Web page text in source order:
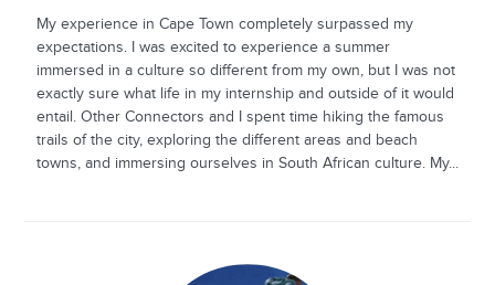
My experience in Cape Town completely surpassed my
expectations. I was excited to experience a summer
immersed in a culture so different from my own, but I was not
exactly sure what life in my internship and outside of it would
entail. Other Connectors and I spent time hiking the famous
trails of the city, exploring the different areas and beach
towns, and immersing ourselves in South African culture. My...